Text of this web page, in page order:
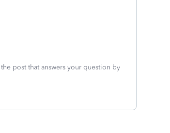
post that answers your question by